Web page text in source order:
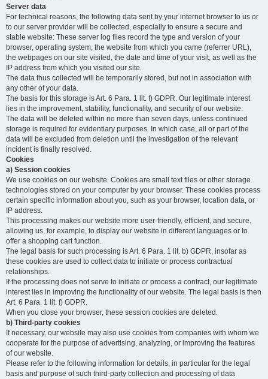
Server data
For technical reasons, the following data sent by your internet browser to us or
to our server provider will be collected, especially to ensure a secure and
stable website: These server log files record the type and version of your
browser, operating system, the website from which you came (referrer URL),
the webpages on our site visited, the date and time of your visit, as well as the
IP address from which you visited our site.
The data thus collected will be temporarily stored, but not in association with
any other of your data.
The basis for this storage is Art. 6 Para. 1 lit. f) GDPR. Our legitimate interest
lies in the improvement, stability, functionality, and security of our website.
The data will be deleted within no more than seven days, unless continued
storage is required for evidentiary purposes. In which case, all or part of the
data will be excluded from deletion until the investigation of the relevant
incident is finally resolved.
Cookies
a) Session cookies
We use cookies on our website. Cookies are small text files or other storage
technologies stored on your computer by your browser. These cookies process
certain specific information about you, such as your browser, location data, or
IP address.
This processing makes our website more user-friendly, efficient, and secure,
allowing us, for example, to display our website in different languages or to
offer a shopping cart function.
The legal basis for such processing is Art. 6 Para. 1 lit. b) GDPR, insofar as
these cookies are used to collect data to initiate or process contractual
relationships.
If the processing does not serve to initiate or process a contract, our legitimate
interest lies in improving the functionality of our website. The legal basis is then
Art. 6 Para. 1 lit. f) GDPR.
When you close your browser, these session cookies are deleted.
b) Third-party cookies
If necessary, our website may also use cookies from companies with whom we
cooperate for the purpose of advertising, analyzing, or improving the features
of our website.
Please refer to the following information for details, in particular for the legal
basis and purpose of such third-party collection and processing of data